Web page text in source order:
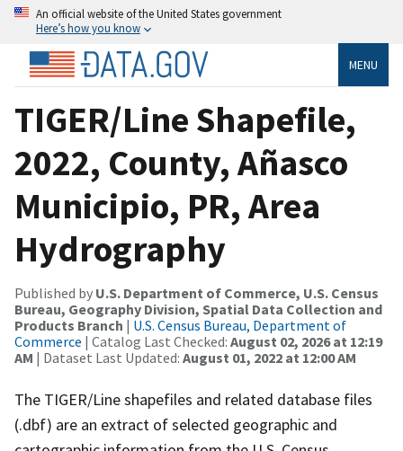
An official website of the United States government
Here’s how you know
MENU
TIGER/Line Shapefile,
2022, County, Añasco
Municipio, PR, Area
Hydrography
Published by U.S. Department of Commerce, U.S. Census
Bureau, Geography Division, Spatial Data Collection and
Products Branch | U.S. Census Bureau, Department of
Commerce | Catalog Last Checked: August 02, 2026 at 12:19
AM | Dataset Last Updated: August 01, 2022 at 12:00 AM
The TIGER/Line shapefiles and related database files
(.dbf) are an extract of selected geographic and